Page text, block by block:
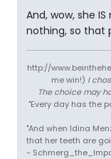
And, wow, she
nothing, so that
http://
me win!) I
The choice may
"Every day has the
"And when Idina
that her teeth are
-